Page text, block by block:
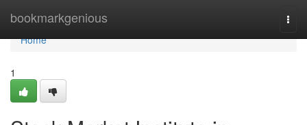
bookmarkgenious
Home
Home
1